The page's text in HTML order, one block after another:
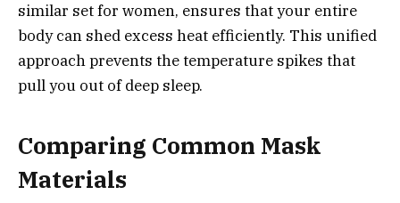
similar set for women, ensures that your entire
body can shed excess heat efficiently. This unified
approach prevents the temperature spikes that
pull you out of deep sleep.
Comparing Common Mask
Materials